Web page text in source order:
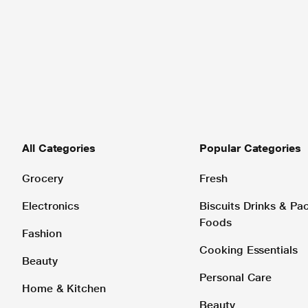
All Categories
Grocery
Electronics
Fashion
Beauty
Home & Kitchen
Popular Categories
Fresh
Biscuits Drinks &
Foods
Cooking Essentials
Personal Care
Beauty